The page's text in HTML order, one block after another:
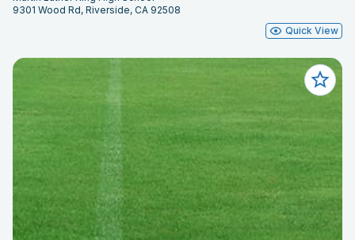
9301 Wood Rd, Riverside, CA 92508
Quick View